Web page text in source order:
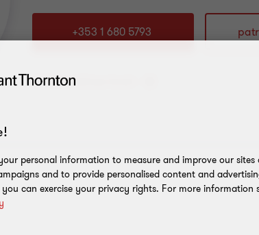
+353 1 680 5793
Add to address book
personal information to measure and improve our sites
and to provide personalised content and
can exercise your privacy rights. For more information